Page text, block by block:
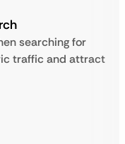
searching for
traffic and attract